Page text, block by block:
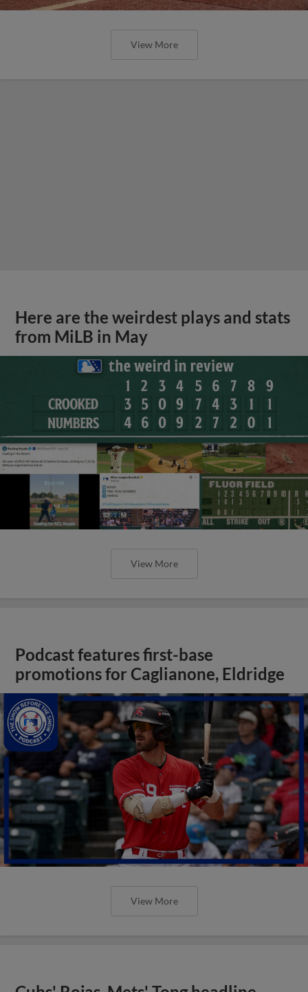
View More
Here are the weirdest plays and stats
from MiLB in May
View More
Podcast features first-base
promotions for Caglianone, Eldridge
View More